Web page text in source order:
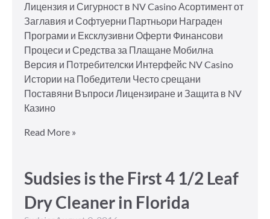
Лицензия и Сигурност в NV Casino Асортимент от
Заглавия и Софтуерни Партньори Награден
Програми и Ексклузивни Оферти Финансови
Процеси и Средства за Плащане Мобилна
Версия и Потребителски Интерфейс NV Casino
Истории на Победители Често срещани
Поставяни Въпроси Лицензиране и Защита в NV
Казино
Read More »
Sudsies is the First 4 1/2 Leaf
Dry Cleaner in Florida